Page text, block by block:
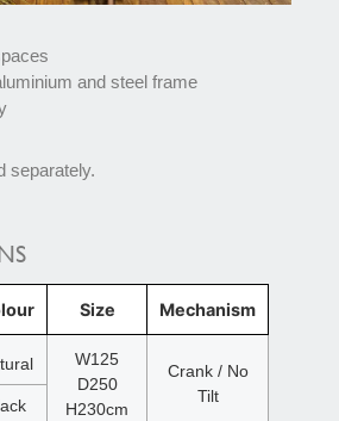
and steel frame
separately.
Size Mechanism
W125
D250
H230cm
Crank / No
Tilt